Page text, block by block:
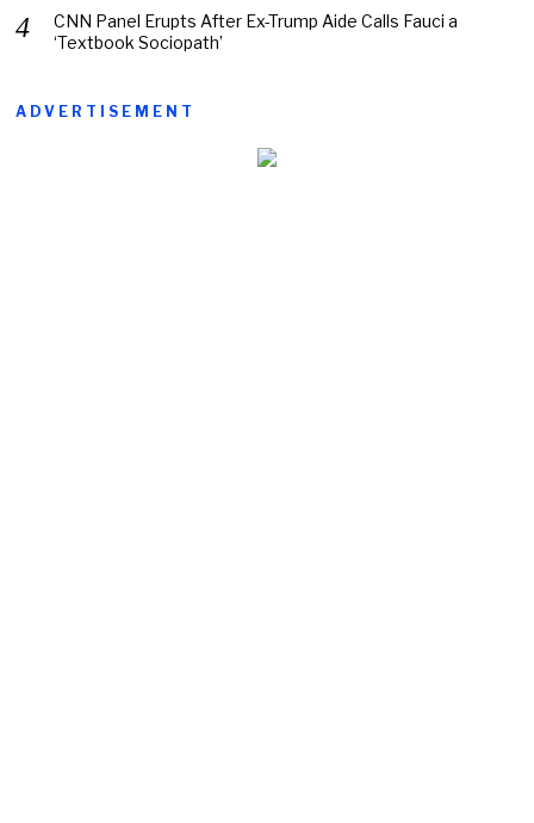
CNN Panel Erupts After Ex-Trump Aide Calls Fauci a
‘Textbook Sociopath’
ADVERTISEMENT